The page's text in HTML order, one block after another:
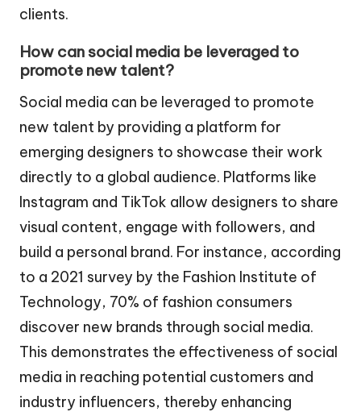
clients.
How can social media be leveraged to
promote new talent?
Social media can be leveraged to promote
new talent by providing a platform for
emerging designers to showcase their work
directly to a global audience. Platforms like
Instagram and TikTok allow designers to share
visual content, engage with followers, and
build a personal brand. For instance, according
to a 2021 survey by the Fashion Institute of
Technology, 70% of fashion consumers
discover new brands through social media.
This demonstrates the effectiveness of social
media in reaching potential customers and
industry influencers, thereby enhancing